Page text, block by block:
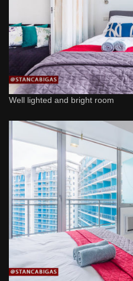
Well lighted and bright room